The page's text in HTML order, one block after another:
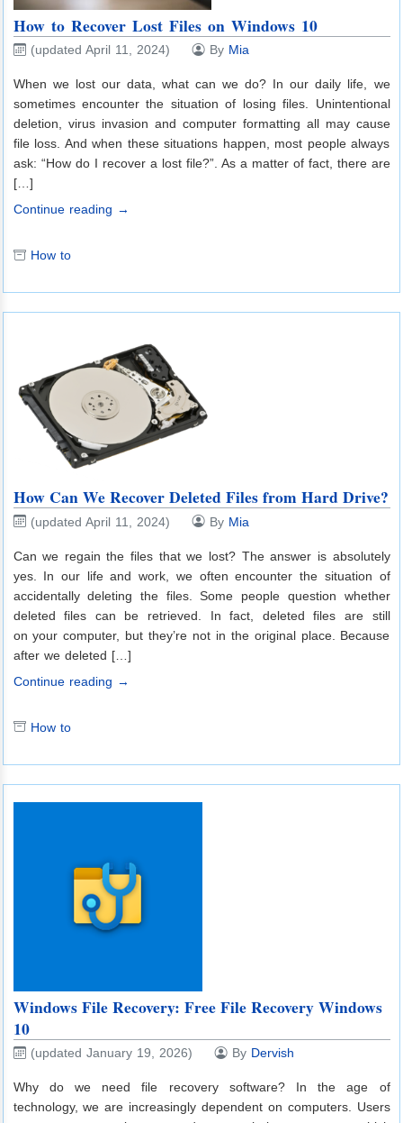
How to Recover Lost Files on Windows 10
(updated April 11, 2024) By Mia
When we lost our data, what can we do? In our daily life, we
sometimes encounter the situation of losing files. Unintentional
deletion, virus invasion and computer formatting all may cause
file loss. And when these situations happen, most people always
ask: “How do I recover a lost file?”. As a matter of fact, there are
[…]
Continue reading →
How to
How Can We Recover Deleted Files from Hard Drive?
(updated April 11, 2024) By Mia
Can we regain the files that we lost? The answer is absolutely
yes. In our life and work, we often encounter the situation of
accidentally deleting the files. Some people question whether
deleted files can be retrieved. In fact, deleted files are still
on your computer, but they’re not in the original place. Because
after we deleted […]
Continue reading →
How to
Windows File Recovery: Free File Recovery Windows
10
(updated January 19, 2026) By Dervish
Why do we need file recovery software? In the age of
technology, we are increasingly dependent on computers. Users